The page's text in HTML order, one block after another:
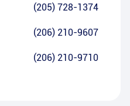
(205) 728-1374
(206) 210-9607
(206) 210-9710